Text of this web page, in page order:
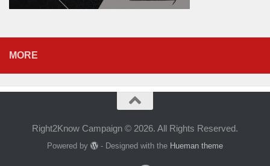
MORE
Right2Know Campaign © 2026. All Rights Reserved.
Powered by - Designed with the Hueman theme